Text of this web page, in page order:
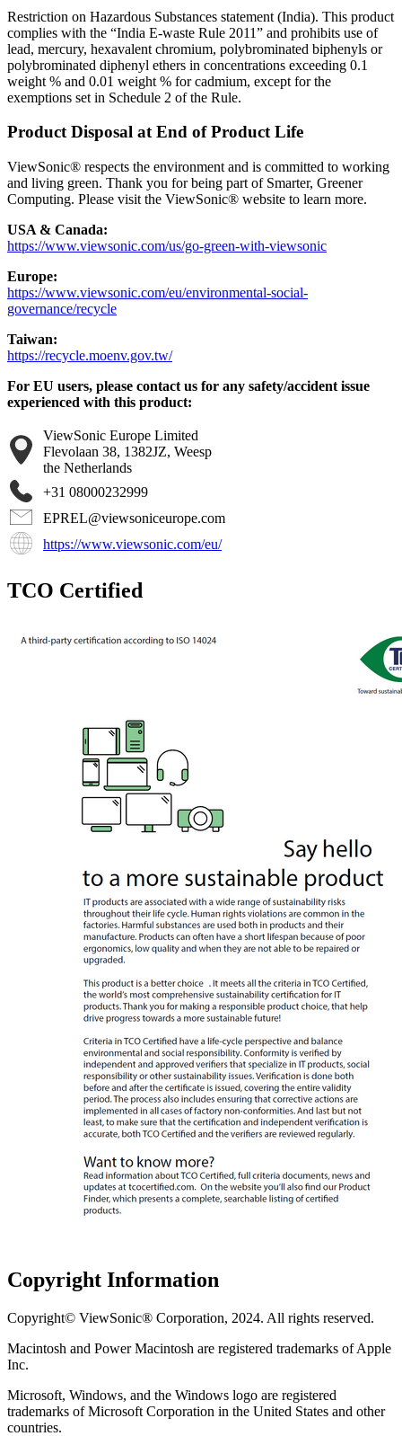
Restriction on Hazardous Substances statement (India). This product
complies with the “India E-waste Rule 2011” and prohibits use of
lead, mercury, hexavalent chromium, polybrominated biphenyls or
polybrominated diphenyl ethers in concentrations exceeding 0.1
weight % and 0.01 weight % for cadmium, except for the
exemptions set in Schedule 2 of the Rule.
Product Disposal at End of Product Life
ViewSonic® respects the environment and is committed to working
and living green. Thank you for being part of Smarter, Greener
Computing. Please visit the ViewSonic® website to learn more.
USA & Canada:
https://www.viewsonic.com/us/go-green-with-viewsonic
Europe:
https://www.viewsonic.com/eu/environmental-social-
governance/recycle
Taiwan:
https://recycle.moenv.gov.tw/
For EU users, please contact us for any safety/accident issue
experienced with this product:
ViewSonic Europe Limited
Flevolaan 38, 1382JZ, Weesp
the Netherlands
+31 08000232999
EPREL@viewsoniceurope.com
https://www.viewsonic.com/eu/
TCO Certified
Copyright Information
Copyright© ViewSonic® Corporation, 2024. All rights reserved.
Macintosh and Power Macintosh are registered trademarks of Apple
Inc.
Microsoft, Windows, and the Windows logo are registered
trademarks of Microsoft Corporation in the United States and other
countries.